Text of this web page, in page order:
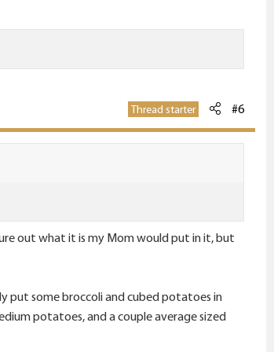
Thread starter #6
out what it is my Mom would put in it, but
put some broccoli and cubed potatoes in
potatoes, and a couple average sized